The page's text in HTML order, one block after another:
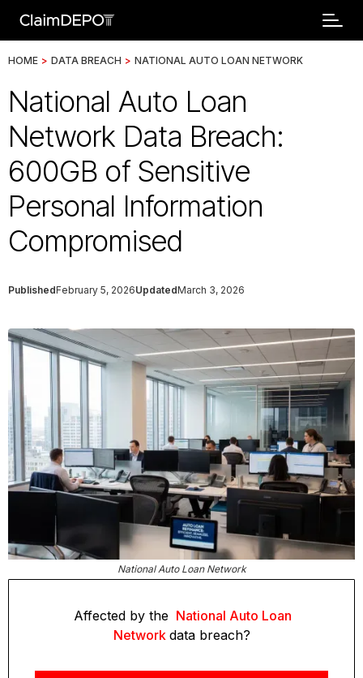
HOME > DATA BREACH > NATIONAL AUTO LOAN NETWORK
National Auto Loan
Network Data Breach:
600GB of Sensitive
Personal Information
Compromised
PublishedFebruary 5, 2026UpdatedMarch 3, 2026
National Auto Loan Network
Affected by the National Auto Loan
Network data breach?